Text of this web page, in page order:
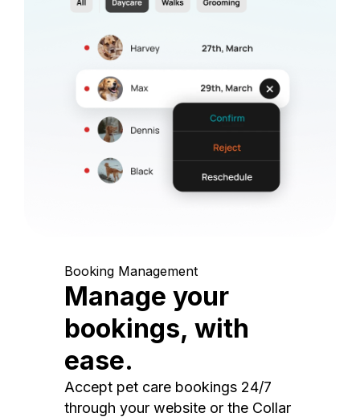
Booking Management
Manage your
bookings, with
ease.
Accept pet care bookings 24/7
through your website or the Collar